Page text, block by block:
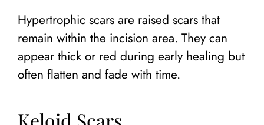
Hypertrophic scars are raised scars that
remain within the incision area. They can
appear thick or red during early healing but
often flatten and fade with time.